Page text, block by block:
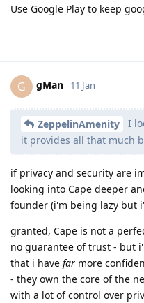
Use Google Play to keep
G gMan 11 Jan
ZeppelinAmenity
I
it provides all that much
if privacy and security are
looking into Cape deeper
founder (i'm being lazy but
granted, Cape is not a
no guarantee of trust - but
that i have far more
- they own the core of the
with a lot of control over